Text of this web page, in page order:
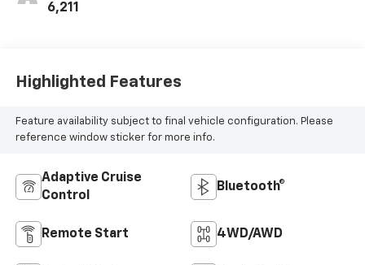
6,211
Highlighted Features
Feature availability subject to final vehicle configuration. Please
reference window sticker for more info.
Adaptive Cruise
Control
Bluetooth®
Remote Start 4WD/AWD